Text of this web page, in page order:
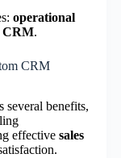
operational
CRM.
CRM
several benefits,
effective sales